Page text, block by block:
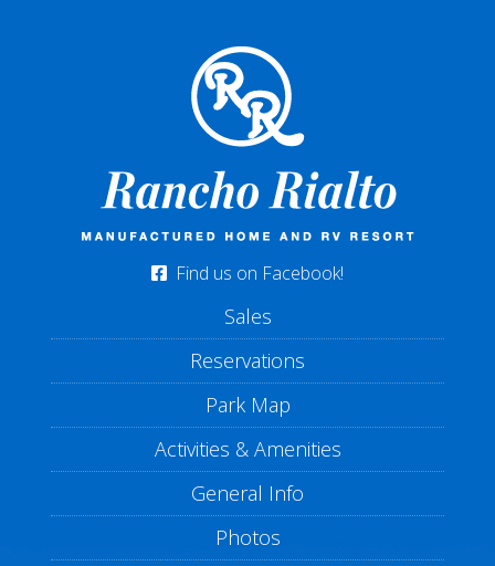
Find us on Facebook!
Sales
Reservations
Park Map
Activities & Amenities
General Info
Photos